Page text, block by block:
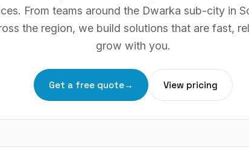
From teams around the Dwarka sub-city in
the region, we build solutions that are fast,
grow with you.
Get a free quote→ View pricing